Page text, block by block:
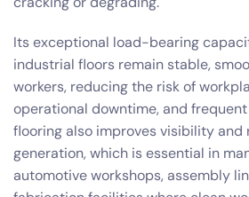
Its exceptional load-bearing
industrial floors remain stable,
workers, reducing the risk of
operational downtime, and
flooring also improves visibility and
generation, which is essential in
automotive workshops, assembly